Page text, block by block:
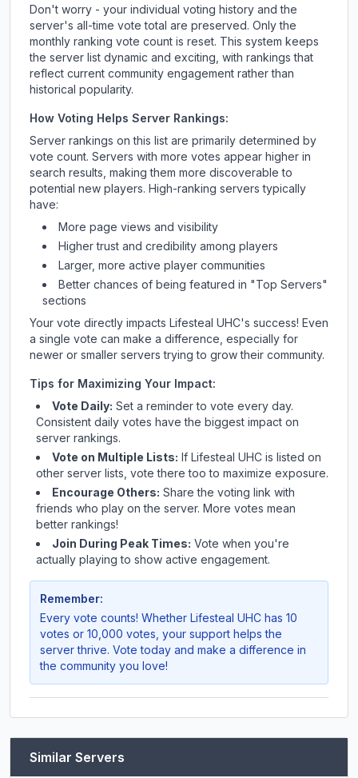
Don't worry - your individual voting history and the
server's all-time vote total are preserved. Only the
monthly ranking vote count is reset. This system keeps
the server list dynamic and exciting, with rankings that
reflect current community engagement rather than
historical popularity.
How Voting Helps Server Rankings:
Server rankings on this list are primarily determined by
vote count. Servers with more votes appear higher in
search results, making them more discoverable to
potential new players. High-ranking servers typically
have:
More page views and visibility
Higher trust and credibility among players
Larger, more active player communities
Better chances of being featured in "Top Servers"
sections
Your vote directly impacts Lifesteal UHC's success! Even
a single vote can make a difference, especially for
newer or smaller servers trying to grow their community.
Tips for Maximizing Your Impact:
Vote Daily: Set a reminder to vote every day.
Consistent daily votes have the biggest impact on
server rankings.
Vote on Multiple Lists: If Lifesteal UHC is listed on
other server lists, vote there too to maximize exposure.
Encourage Others: Share the voting link with
friends who play on the server. More votes mean
better rankings!
Join During Peak Times: Vote when you're
actually playing to show active engagement.
Remember:
Every vote counts! Whether Lifesteal UHC has 10
votes or 10,000 votes, your support helps the
server thrive. Vote today and make a difference in
the community you love!
Similar Servers